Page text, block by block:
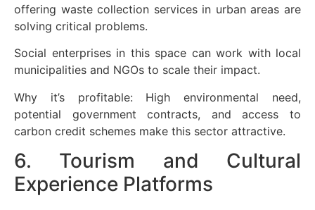
offering waste collection services in urban areas are
solving critical problems.
Social enterprises in this space can work with local
municipalities and NGOs to scale their impact.
Why it’s profitable: High environmental need,
potential government contracts, and access to
carbon credit schemes make this sector attractive.
6. Tourism and Cultural
Experience Platforms